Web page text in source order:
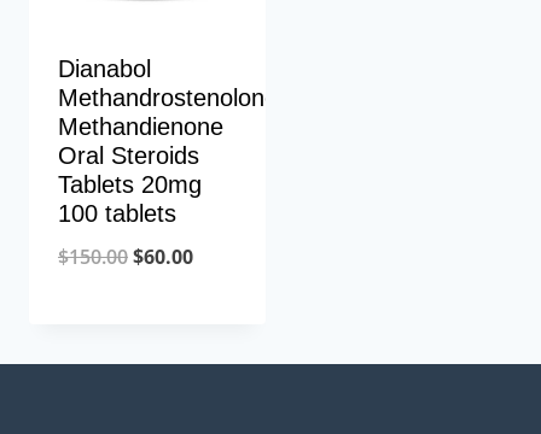
Dianabol
Methandrostenolone
Methandienone
Oral Steroids
Tablets 20mg
100 tablets
$150.00Original
$150.00.
$60.00Current
$60.00.